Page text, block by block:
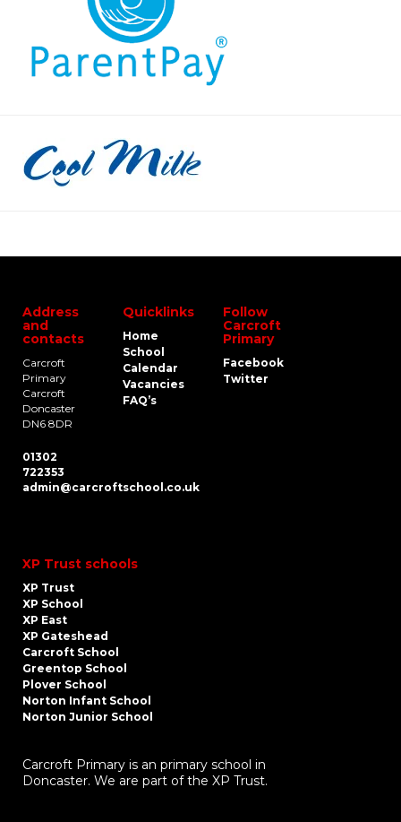
Address
and
contacts
Carcroft
Primary
Carcroft
Doncaster
DN6 8DR
01302
722353
admin@carcroftschool.co.uk
Quicklinks
Home
School
Calendar
Vacancies
FAQ’s
Follow
Carcroft
Primary
Facebook
Twitter
XP Trust schools
XP Trust
XP School
XP East
XP Gateshead
Carcroft School
Greentop School
Plover School
Norton Infant School
Norton Junior School
Carcroft Primary is an primary school in
Doncaster. We are part of the XP Trust.